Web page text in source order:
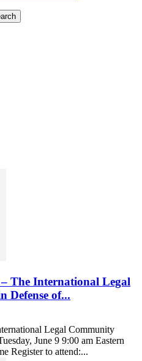
– The International Legal
Defense of...
Legal Community
June 9 9:00 am Eastern
Register to attend:...